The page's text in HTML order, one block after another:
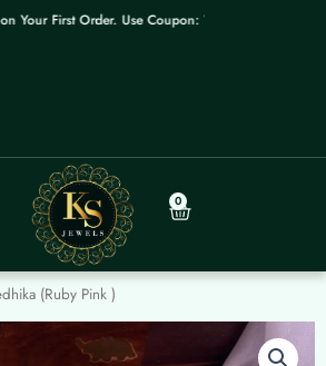
Your First Order. Use Coupon: WELCOME
0
Cart
(Ruby Pink )